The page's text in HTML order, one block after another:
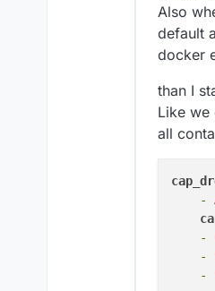
Also
default
docker
than I
Like we
all
-
-
-
-